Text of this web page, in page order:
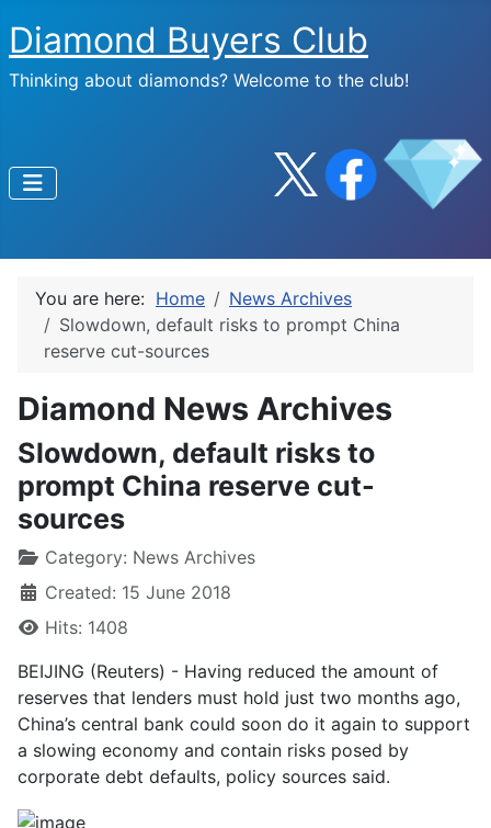
Diamond Buyers Club
Thinking about diamonds? Welcome to the club!
You are here: Home
News Archives
Slowdown, default risks to prompt China
reserve cut-sources
Diamond News Archives
Slowdown, default risks to
prompt China reserve cut-
sources
Category: News Archives
Created: 15 June 2018
Hits: 1408
BEIJING (Reuters) - Having reduced the amount of
reserves that lenders must hold just two months ago,
China’s central bank could soon do it again to support
a slowing economy and contain risks posed by
corporate debt defaults, policy sources said.